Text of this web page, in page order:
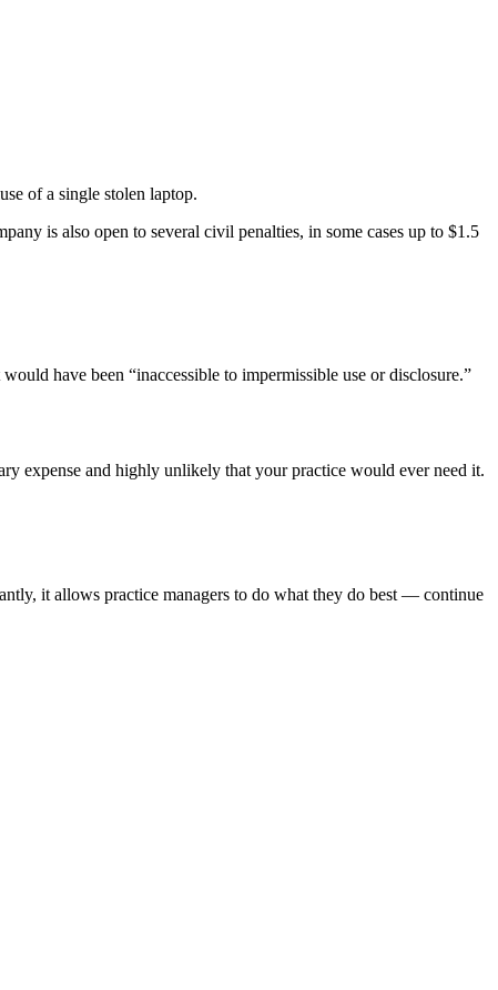
of a single stolen laptop.
is also open to several civil penalties, in some cases up to $1.5
have been “inaccessible to impermissible use or disclosure.”
expense and highly unlikely that your practice would ever need it.
it allows practice managers to do what they do best — continue